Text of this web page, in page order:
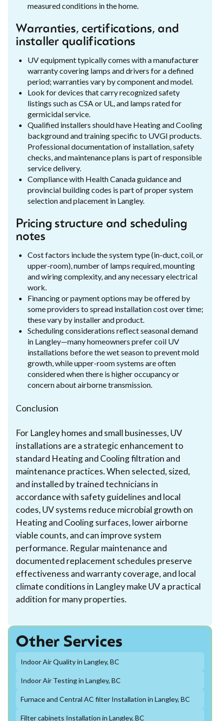
measured conditions in the home.
Warranties, certifications, and
installer qualifications
UV equipment typically comes with a manufacturer
warranty covering lamps and drivers for a defined
period; warranties vary by component and model.
Look for devices that carry recognized safety
listings such as CSA or UL, and lamps rated for
germicidal service.
Qualified installers should have Heating and Cooling
background and training specific to UVGI products.
Professional documentation of installation, safety
checks, and maintenance plans is part of responsible
service delivery.
Compliance with Health Canada guidance and
provincial building codes is part of proper system
selection and placement in Langley.
Pricing structure and scheduling
notes
Cost factors include the system type (in-duct, coil, or
upper-room), number of lamps required, mounting
and wiring complexity, and any necessary electrical
work.
Financing or payment options may be offered by
some providers to spread installation cost over time;
these vary by installer and product.
Scheduling considerations reflect seasonal demand
in Langley—many homeowners prefer coil UV
installations before the wet season to prevent mold
growth, while upper-room systems are often
considered when there is higher occupancy or
concern about airborne transmission.
Conclusion
For Langley homes and small businesses, UV
installations are a strategic enhancement to
standard Heating and Cooling filtration and
maintenance practices. When selected, sized,
and installed by trained technicians in
accordance with safety guidelines and local
codes, UV systems reduce microbial growth on
Heating and Cooling surfaces, lower airborne
viable counts, and can improve system
performance. Regular maintenance and
documented replacement schedules preserve
effectiveness and warranty coverage, and local
climate conditions in Langley make UV a practical
addition for many properties.
Other Services
Indoor Air Quality in Langley, BC
Indoor Air Testing in Langley, BC
Furnace and Central AC filter Installation in Langley, BC
Filter cabinets Installation in Langley, BC